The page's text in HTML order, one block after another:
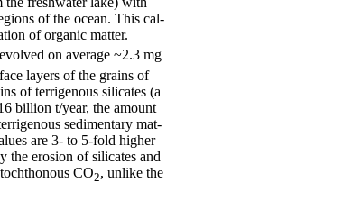
of the ocean. This cal-
of organic matter.
on average ~2.3 mg
layers of the grains of
of terrigenous silicates (a
billion t/year, the amount
sedimentary mat-
are 3- to 5-fold higher
the erosion of silicates and
CO2, unlike the